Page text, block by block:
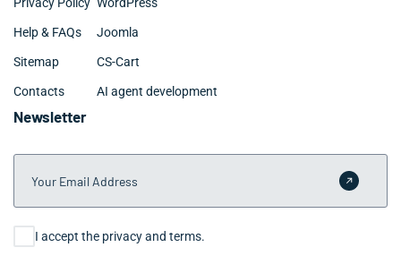
Help & FAQs
Sitemap
Contacts
Joomla
CS-Cart
AI agent development
Newsletter
Your Email Address
Submit
Consent
I accept the privacy and terms.